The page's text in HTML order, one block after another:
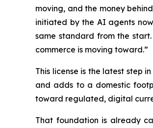
moving, and the money
initiated by the AI agents
same standard from the
commerce is moving toward.”
This license is the latest step
and adds to a domestic
toward regulated, digital
That foundation is already